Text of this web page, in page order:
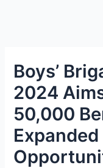
Boys’
2024
50,000